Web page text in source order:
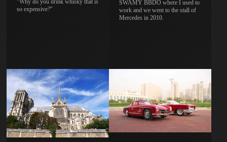
"Why do you drink whisky that is
so expensive?"
SWAMY BBDO where I used to
work and we went to the stall of
Mercedes in 2010.